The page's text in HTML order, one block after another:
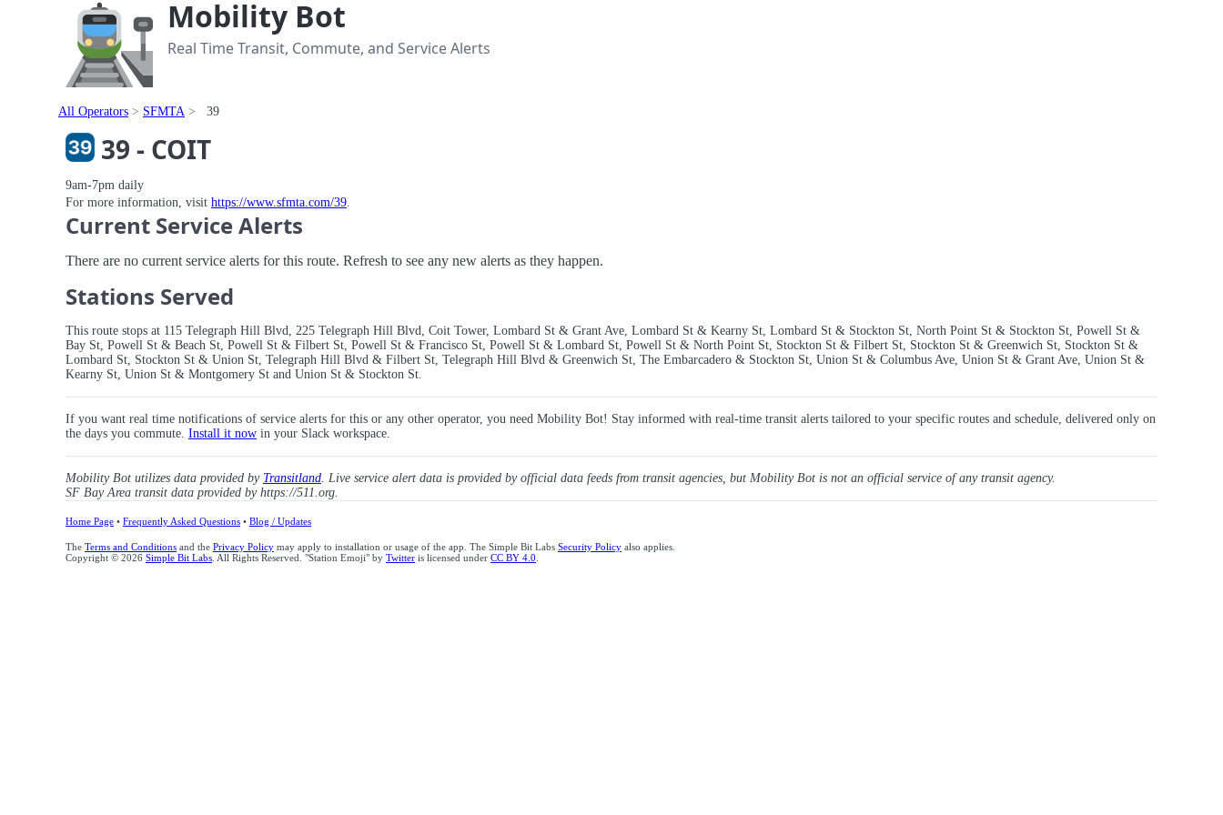
Mobility Bot
Real Time Transit, Commute, and Service Alerts
All Operators SFMTA 39
39 - COIT
9am-7pm daily
For more information, visit https://www.sfmta.com/39.
Current Service Alerts
There are no current service alerts for this route. Refresh to see any new alerts as they happen.
Stations Served
This route stops at 115 Telegraph Hill Blvd, 225 Telegraph Hill Blvd, Coit Tower, Lombard St & Grant Ave, Lombard St & Kearny St, Lombard St & Stockton St, North Point St & Stockton St, Powell St &
Bay St, Powell St & Beach St, Powell St & Filbert St, Powell St & Francisco St, Powell St & Lombard St, Powell St & North Point St, Stockton St & Filbert St, Stockton St & Greenwich St, Stockton St &
Lombard St, Stockton St & Union St, Telegraph Hill Blvd & Filbert St, Telegraph Hill Blvd & Greenwich St, The Embarcadero & Stockton St, Union St & Columbus Ave, Union St & Grant Ave, Union St &
Kearny St, Union St & Montgomery St and Union St & Stockton St.
If you want real time notifications of service alerts for this or any other operator, you need Mobility Bot! Stay informed with real-time transit alerts tailored to your specific routes and schedule, delivered only on
the days you commute. Install it now in your Slack workspace.
Mobility Bot utilizes data provided by Transitland. Live service alert data is provided by official data feeds from transit agencies, but Mobility Bot is not an official service of any transit agency.
SF Bay Area transit data provided by https://511.org.
Home Page • Frequently Asked Questions • Blog / Updates
The Terms and Conditions and the Privacy Policy may apply to installation or usage of the app. The Simple Bit Labs Security Policy also applies.
Copyright © 2026 Simple Bit Labs . All Rights Reserved. "Station Emoji" by Twitter is licensed under CC BY 4.0